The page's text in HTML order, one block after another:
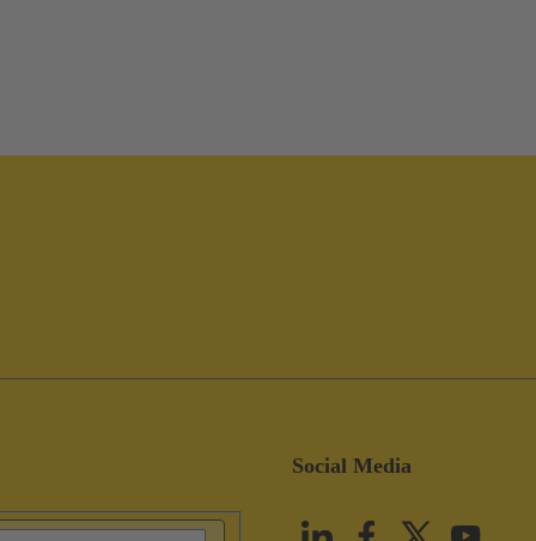
Social Media